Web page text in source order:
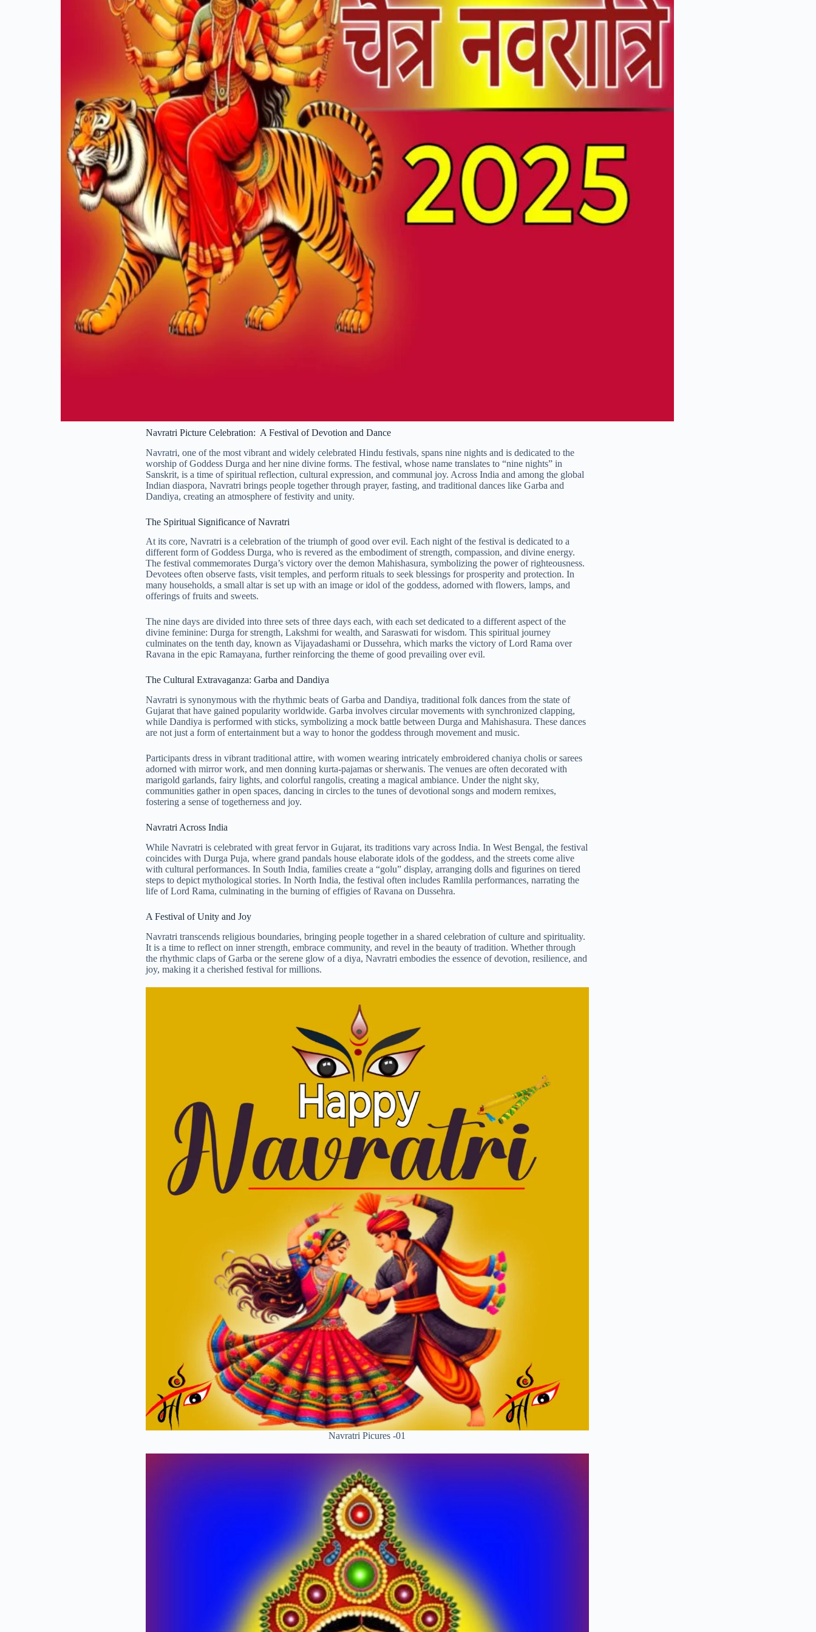
Navratri Picture Celebration: A Festival of Devotion and Dance
Navratri, one of the most vibrant and widely celebrated Hindu festivals, spans nine nights and is dedicated to the
worship of Goddess Durga and her nine divine forms. The festival, whose name translates to “nine nights” in
Sanskrit, is a time of spiritual reflection, cultural expression, and communal joy. Across India and among the global
Indian diaspora, Navratri brings people together through prayer, fasting, and traditional dances like Garba and
Dandiya, creating an atmosphere of festivity and unity.
The Spiritual Significance of Navratri
At its core, Navratri is a celebration of the triumph of good over evil. Each night of the festival is dedicated to a
different form of Goddess Durga, who is revered as the embodiment of strength, compassion, and divine energy.
The festival commemorates Durga’s victory over the demon Mahishasura, symbolizing the power of righteousness.
Devotees often observe fasts, visit temples, and perform rituals to seek blessings for prosperity and protection. In
many households, a small altar is set up with an image or idol of the goddess, adorned with flowers, lamps, and
offerings of fruits and sweets.
The nine days are divided into three sets of three days each, with each set dedicated to a different aspect of the
divine feminine: Durga for strength, Lakshmi for wealth, and Saraswati for wisdom. This spiritual journey
culminates on the tenth day, known as Vijayadashami or Dussehra, which marks the victory of Lord Rama over
Ravana in the epic Ramayana, further reinforcing the theme of good prevailing over evil.
The Cultural Extravaganza: Garba and Dandiya
Navratri is synonymous with the rhythmic beats of Garba and Dandiya, traditional folk dances from the state of
Gujarat that have gained popularity worldwide. Garba involves circular movements with synchronized clapping,
while Dandiya is performed with sticks, symbolizing a mock battle between Durga and Mahishasura. These dances
are not just a form of entertainment but a way to honor the goddess through movement and music.
Participants dress in vibrant traditional attire, with women wearing intricately embroidered chaniya cholis or sarees
adorned with mirror work, and men donning kurta-pajamas or sherwanis. The venues are often decorated with
marigold garlands, fairy lights, and colorful rangolis, creating a magical ambiance. Under the night sky,
communities gather in open spaces, dancing in circles to the tunes of devotional songs and modern remixes,
fostering a sense of togetherness and joy.
Navratri Across India
While Navratri is celebrated with great fervor in Gujarat, its traditions vary across India. In West Bengal, the festival
coincides with Durga Puja, where grand pandals house elaborate idols of the goddess, and the streets come alive
with cultural performances. In South India, families create a “golu” display, arranging dolls and figurines on tiered
steps to depict mythological stories. In North India, the festival often includes Ramlila performances, narrating the
life of Lord Rama, culminating in the burning of effigies of Ravana on Dussehra.
A Festival of Unity and Joy
Navratri transcends religious boundaries, bringing people together in a shared celebration of culture and spirituality.
It is a time to reflect on inner strength, embrace community, and revel in the beauty of tradition. Whether through
the rhythmic claps of Garba or the serene glow of a diya, Navratri embodies the essence of devotion, resilience, and
joy, making it a cherished festival for millions.
Navratri Picures -01